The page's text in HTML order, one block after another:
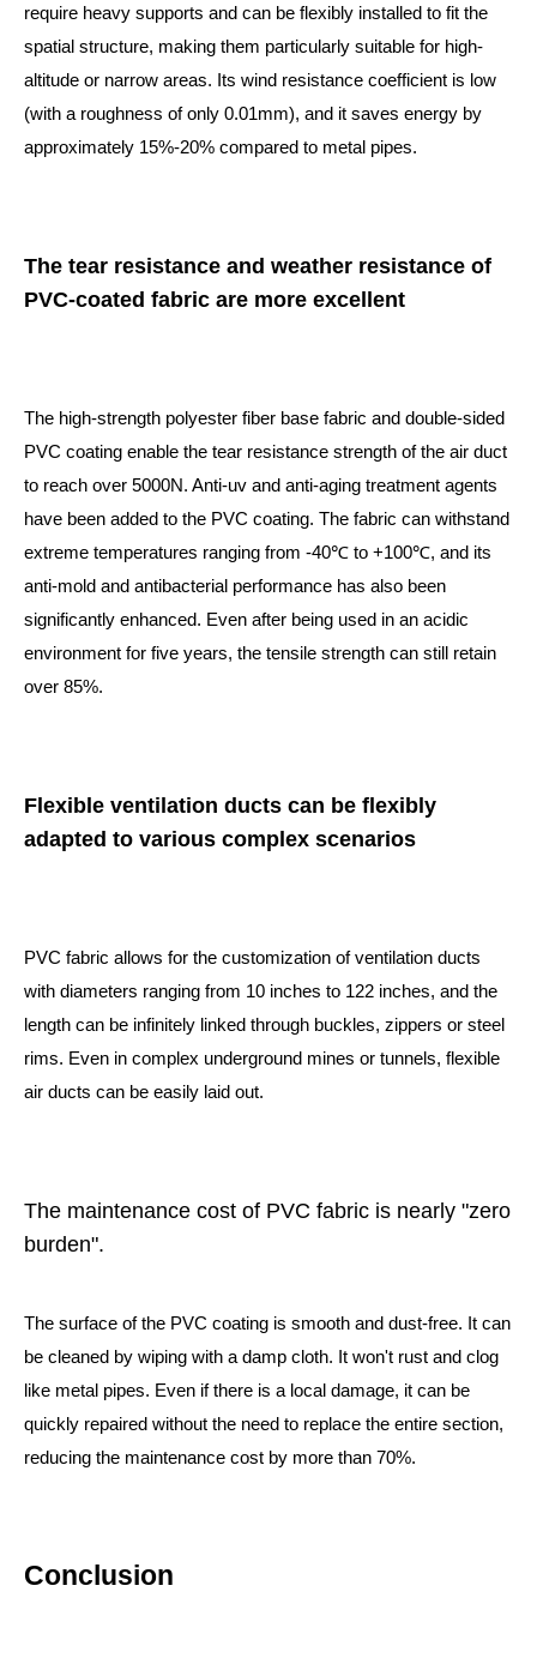
require heavy supports and can be flexibly installed to fit the
spatial structure, making them particularly suitable for high-
altitude or narrow areas. Its wind resistance coefficient is low
(with a roughness of only 0.01mm), and it saves energy by
approximately 15%-20% compared to metal pipes.
The tear resistance and weather resistance of
PVC-coated fabric are more excellent
The high-strength polyester fiber base fabric and double-sided
PVC coating enable the tear resistance strength of the air duct
to reach over 5000N. Anti-uv and anti-aging treatment agents
have been added to the PVC coating. The fabric can withstand
extreme temperatures ranging from -40℃ to +100℃, and its
anti-mold and antibacterial performance has also been
significantly enhanced. Even after being used in an acidic
environment for five years, the tensile strength can still retain
over 85%.
Flexible ventilation ducts can be flexibly
adapted to various complex scenarios
PVC fabric allows for the customization of ventilation ducts
with diameters ranging from 10 inches to 122 inches, and the
length can be infinitely linked through buckles, zippers or steel
rims. Even in complex underground mines or tunnels, flexible
air ducts can be easily laid out.
The maintenance cost of PVC fabric is nearly "zero
burden".
The surface of the PVC coating is smooth and dust-free. It can
be cleaned by wiping with a damp cloth. It won't rust and clog
like metal pipes. Even if there is a local damage, it can be
quickly repaired without the need to replace the entire section,
reducing the maintenance cost by more than 70%.
Conclusion